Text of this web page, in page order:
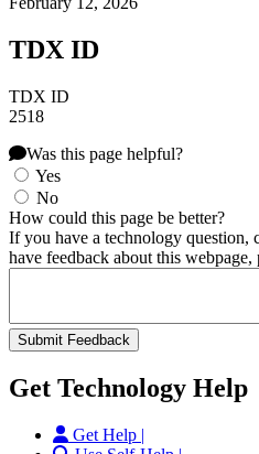
TDX ID
TDX ID
2518
Was this page helpful?
Yes
No
How could this page be better?
If you have a technology question,
have feedback about this webpage,
Get Technology Help
Get Help |